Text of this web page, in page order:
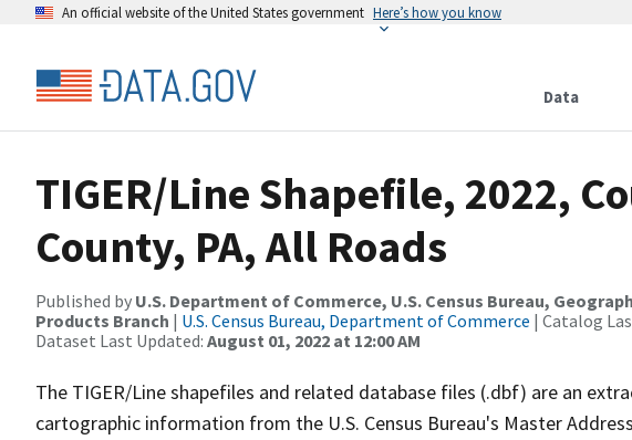
An official website of the United States government Here’s how you know
Data
TIGER/Line Shapefile, 2022,
County, PA, All Roads
Published by U.S. Department of Commerce, U.S. Census Bureau,
Products Branch | U.S. Census Bureau, Department of Commerce | Catalog
Dataset Last Updated: August 01, 2022 at 12:00 AM
The TIGER/Line shapefiles and related database files (.dbf) are an
cartographic information from the U.S. Census Bureau's Master